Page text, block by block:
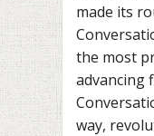
made its
the most
advancing
way,